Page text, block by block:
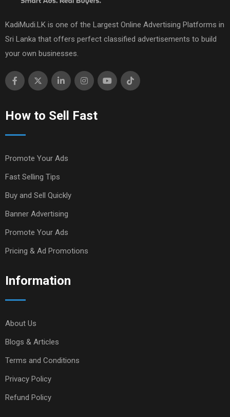
KadiMudi.LK is one of the Largest Online Advertising Platforms in
Sri Lanka that offers perfect classified advertisements to build
your own businesses.
How to Sell Fast
Promote Your Ads
Fast Selling Tips
Buy and Sell Quickly
Banner Advertising
Promote Your Ads
Pricing & Ad Promotions
Information
About Us
Blogs & Articles
Terms and Conditions
Privacy Policy
Refund Policy